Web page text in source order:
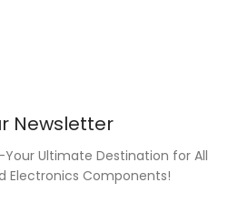
Newsletter
Ultimate Destination for All
Electronics Components!